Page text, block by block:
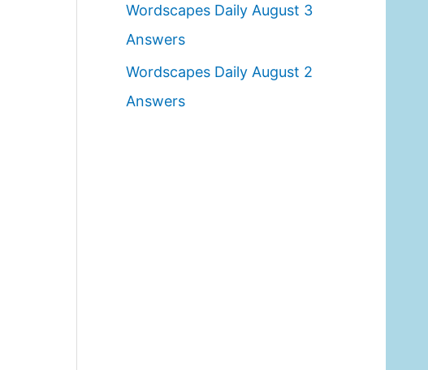
Wordscapes Daily August 3
Answers
Wordscapes Daily August 2
Answers